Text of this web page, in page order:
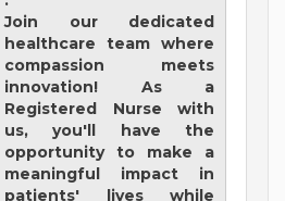
Join our dedicated
healthcare team where
compassion meets
innovation! As a
Registered Nurse with
us, you'll have the
opportunity to make a
meaningful impact in
patients' lives while